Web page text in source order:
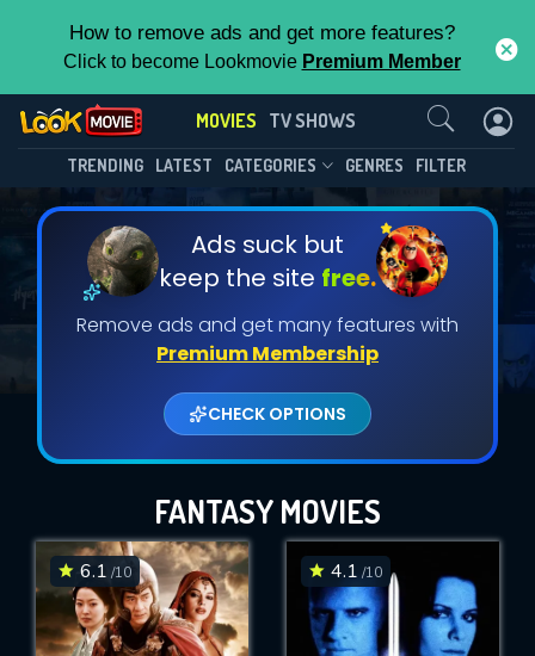
How to remove ads and get more features?
Click to become Lookmovie Premium Member
MOVIES TV SHOWS
TRENDING LATEST CATEGORIES GENRES FILTER
Ads suck but
keep the site free.
Remove ads and get many features with
Premium Membership
CHECK OPTIONS
FANTASY MOVIES
6.1 /10 4.1 /10
Contact Us